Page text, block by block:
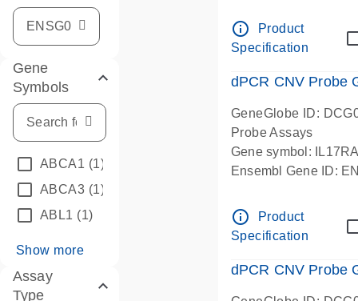
Gene
Symbols
ABCA1 (1)
ABCA3 (1)
ABL1 (1)
Show more
Assay
Type
info_outline
Product
Specification
dPCR CNV Probe
GeneGlobe ID:
Probe Assays
Gene symbol:
Ensembl Gene ID:
info_outline
Product
Specification
dPCR CNV Probe